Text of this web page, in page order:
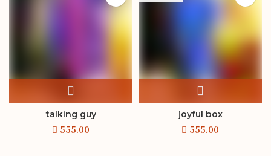
talking guy joyful box